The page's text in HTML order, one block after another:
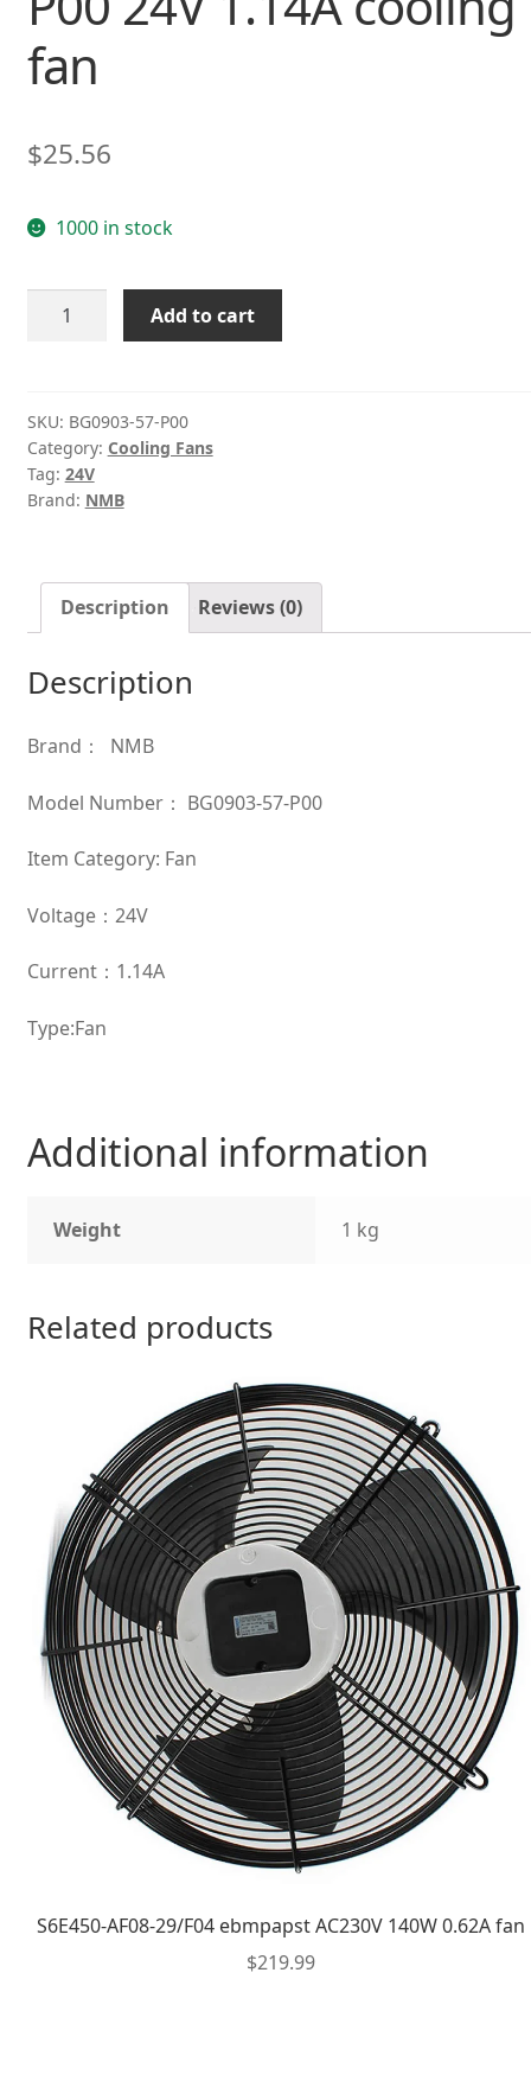
fan
$25.56
1000 in stock
NMB-
P00
24V
1.14A
cooling
Add to cart
SKU: BG0903-57-P00
Category: Cooling Fans
Tag: 24V
Brand: NMB
Description Reviews (0)
Description
Brand： NMB
Model Number： BG0903-57-P00
Item Category: Fan
Voltage：24V
Current：1.14A
Type:Fan
Additional information
Weight 1 kg
Related products
S6E450-AF08-29/F04 ebmpapst AC230V 140W 0.62A fan
$219.99